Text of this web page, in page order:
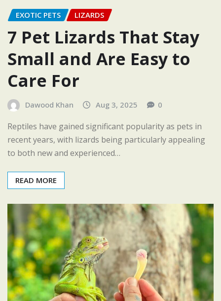
EXOTIC PETS LIZARDS
7 Pet Lizards That Stay
Small and Are Easy to
Care For
Dawood Khan Aug 3, 2025 0
Reptiles have gained significant popularity as pets in
recent years, with lizards being particularly appealing
to both new and experienced…
READ MORE